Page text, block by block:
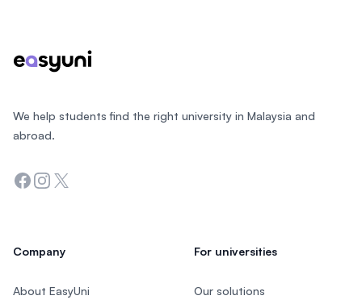
We help students find the right university in Malaysia and
abroad.
Facebook
Instagram
Twitter
Company
About EasyUni
For universities
Our solutions